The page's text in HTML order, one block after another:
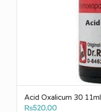
Acid Oxalicum 30 11ml
₨520.00